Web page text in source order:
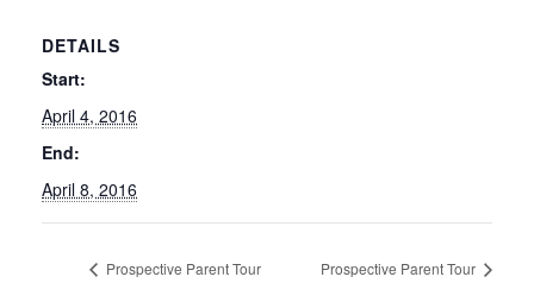
DETAILS
Start:
April 4, 2016
End:
April 8, 2016
Prospective Parent Tour Prospective Parent Tour